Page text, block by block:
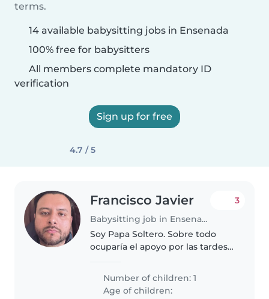
terms.
14 available babysitting jobs in Ensenada
100% free for babysitters
All members complete mandatory ID
verification
Sign up for free
4.7 / 5
Francisco Javier
Babysitting job in Ensenada
3
Soy Papa Soltero. Sobre todo
ocuparía el apoyo por las tardes
actividad deportiva o en su caso
nos pueda acompañar para
Number of children: 1
Age of children: